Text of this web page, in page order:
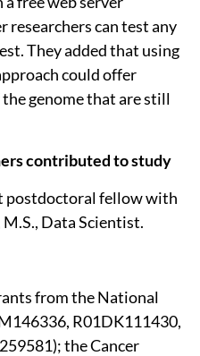
researchers can test any
They added that using
could offer
genome that are still
contributed to study
postdoctoral fellow with
M.S., Data Scientist.
from the National
R01DK111430,
the Cancer